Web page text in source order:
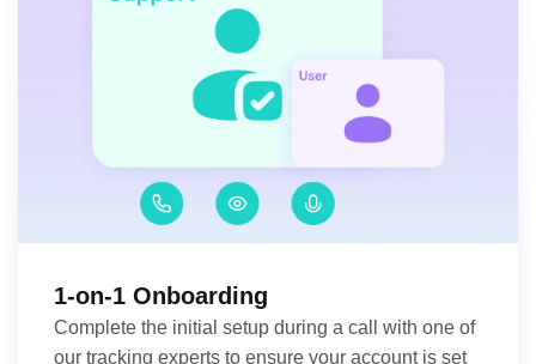
1-on-1 Onboarding
Complete the initial setup during a call with one of
our tracking experts to ensure your account is set